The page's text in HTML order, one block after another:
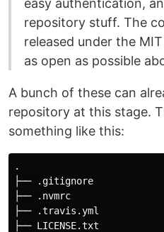
easy authentication,
repository stuff. The
released under the
as open as possible
A bunch of these can
repository at this stage.
something like this:
.
├── .gitignore
├── .nvmrc
├── .travis.yml
├── LICENSE.txt